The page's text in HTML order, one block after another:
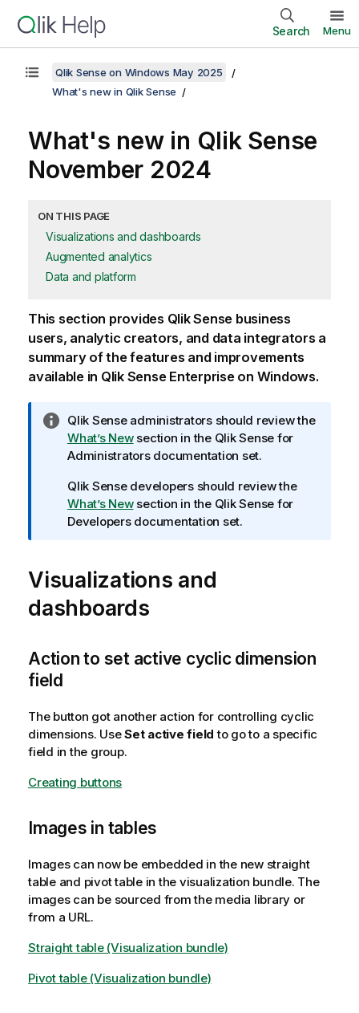
Search Menu
Qlik Sense on Windows May 2025
What's new in Qlik Sense
What's new in Qlik Sense
November 2024
ON THIS PAGE
Visualizations and dashboards
Augmented analytics
Data and platform
This section provides Qlik Sense business
users, analytic creators, and data integrators a
summary of the features and improvements
available in Qlik Sense Enterprise on Windows.
I
n
f
r
m
a
o
n
n
e
Qlik Senseadministrators should review the
What’s Newsection in the Qlik Sense for
Administrators documentation set.
Qlik Sensedevelopers should review the
What’s Newsection in the Qlik Sense for
Developers documentation set.
Visualizations and
dashboards
Action to set active cyclic dimension
field
The button got another action for controlling cyclic
dimensions. UseSet active field to go to a specific
field in the group.
Creating buttons
Images in tables
Images can now be embedded in the new straight
table and pivot table in the visualization bundle. The
images can be sourced from the media library or
from a URL.
Straight table (Visualization bundle)
Pivot table (Visualization bundle)